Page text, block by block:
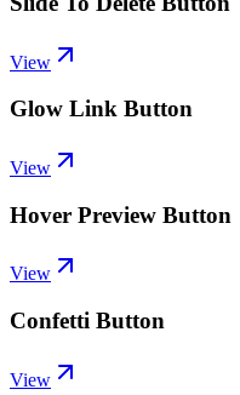
View
Glow Link Button
View
Hover Preview Button
View
Confetti Button
View